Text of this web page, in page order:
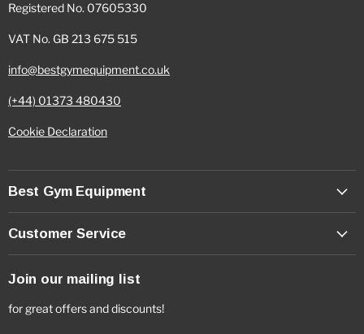
Registered No. 07605330
VAT No. GB 213 675 515
info@bestgymequipment.co.uk
(+44) 01373 480430
Cookie Declaration
Best Gym Equipment
Customer Service
Join our mailing list
for great offers and discounts!